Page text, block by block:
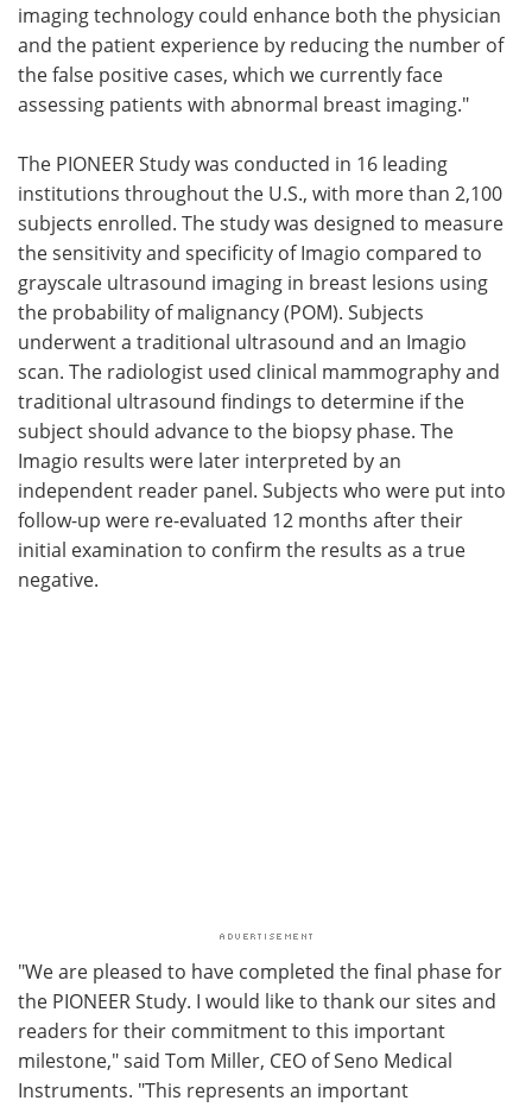
imaging technology could enhance both the physician
and the patient experience by reducing the number of
the false positive cases, which we currently face
assessing patients with abnormal breast imaging."
The PIONEER Study was conducted in 16 leading
institutions throughout the U.S., with more than 2,100
subjects enrolled. The study was designed to measure
the sensitivity and specificity of Imagio compared to
grayscale ultrasound imaging in breast lesions using
the probability of malignancy (POM). Subjects
underwent a traditional ultrasound and an Imagio
scan. The radiologist used clinical mammography and
traditional ultrasound findings to determine if the
subject should advance to the biopsy phase. The
Imagio results were later interpreted by an
independent reader panel. Subjects who were put into
follow-up were re-evaluated 12 months after their
initial examination to confirm the results as a true
negative.
"We are pleased to have completed the final phase for
the PIONEER Study. I would like to thank our sites and
readers for their commitment to this important
milestone," said Tom Miller, CEO of Seno Medical
Instruments. "This represents an important